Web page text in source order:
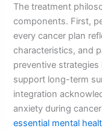
The treatment
components. First,
every cancer plan
characteristics, and
preventive
support long-term
integration
anxiety during
essential mental